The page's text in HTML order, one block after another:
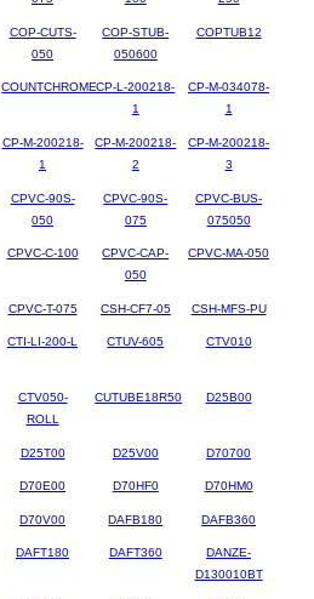
COP-CUTS-
050
COP-STUB-
050600
COPTUB12
COUNTCHROMECP-L-200218-
1
CP-M-034078-
1
CP-M-200218-
1
CP-M-200218-
2
CP-M-200218-
3
CPVC-90S-
050
CPVC-90S-
075
CPVC-BUS-
075050
CPVC-C-100
CPVC-CAP-
050
CPVC-MA-050
CPVC-T-075 CSH-CF7-05 CSH-MFS-PU
CTI-LI-200-L CTUV-605 CTV010
CTV050-
ROLL
CUTUBE18R50 D25B00
D25T00 D25V00 D70700
D70E00 D70HF0 D70HM0
D70V00 DAFB180 DAFB360
DAFT180 DAFT360
DANZE-
D130010BT